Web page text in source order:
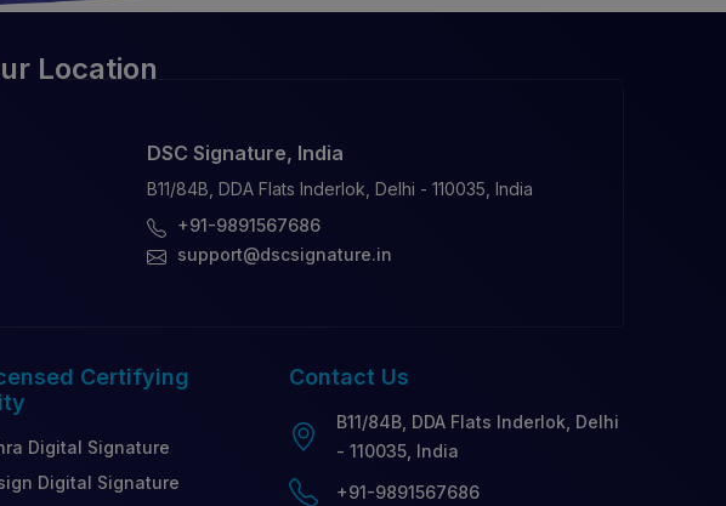
Location
DSC Signature, India
B11/84B, DDA Flats Inderlok, Delhi - 110035, India
+91-9891567686
support@dscsignature.in
Certifying
Digital Signature
Digital Signature
Contact Us
B11/84B, DDA Flats Inderlok, Delhi
- 110035, India
+91-9891567686